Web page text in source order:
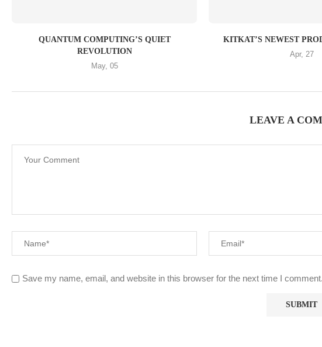
QUANTUM COMPUTING’S QUIET
REVOLUTION
May, 05
KITKAT’S NEWEST
Apr, 27
LEAVE A
Save my name, email, and website in this browser for the next time I comment.